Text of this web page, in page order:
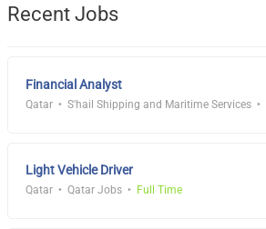
Recent Jobs
Financial Analyst
Qatar S'hail Shipping and Maritime Services
Light Vehicle Driver
Qatar Qatar Jobs Full Time